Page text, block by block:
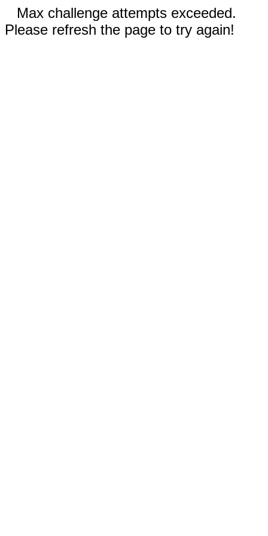
Max challenge attempts exceeded.
Please refresh the page to try again!